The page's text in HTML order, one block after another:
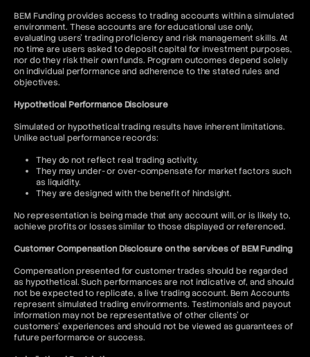
BEM Funding provides access to trading accounts within a simulated
environment. These accounts are for educational use only,
evaluating users’ trading proficiency and risk management skills. At
no time are users asked to deposit capital for investment purposes,
nor do they risk their own funds. Program outcomes depend solely
on individual performance and adherence to the stated rules and
objectives.
Hypothetical Performance Disclosure
Simulated or hypothetical trading results have inherent limitations.
Unlike actual performance records:
They do not reflect real trading activity.
They may under- or over-compensate for market factors such
as liquidity.
They are designed with the benefit of hindsight.
No representation is being made that any account will, or is likely to,
achieve profits or losses similar to those displayed or referenced.
Customer Compensation Disclosure on the services of BEM Funding
Compensation presented for customer trades should be regarded
as hypothetical. Such performances are not indicative of, and should
not be expected to replicate, a live trading account. Bem Accounts
represent simulated trading environments. Testimonials and payout
information may not be representative of other clients' or
customers' experiences and should not be viewed as guarantees of
future performance or success.